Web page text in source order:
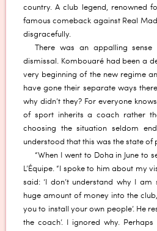
country. A club legend, renowned
famous comeback against Real
disgracefully.
There was an appalling
dismissal. Kombouaré had been a
very beginning of the new regime
have gone their separate ways
why didn’t they? For everyone
of sport inherits a coach rather
choosing the situation seldom
understood that this was the state of
“When I went to Doha in June to
L’Équipe. “I spoke to him about my
said: ‘I don’t understand why I am
huge amount of money into the
you to install your own people’. He
the coach’. I ignored why.